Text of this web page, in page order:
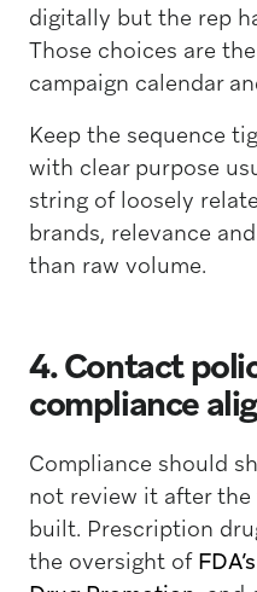
digitally but the rep
Those choices are
campaign calendar
Keep the sequence
with clear purpose
string of loosely
brands, relevance
than raw volume.
4. Contact
compliance
Compliance should
not review it after
built. Prescription
the oversight of